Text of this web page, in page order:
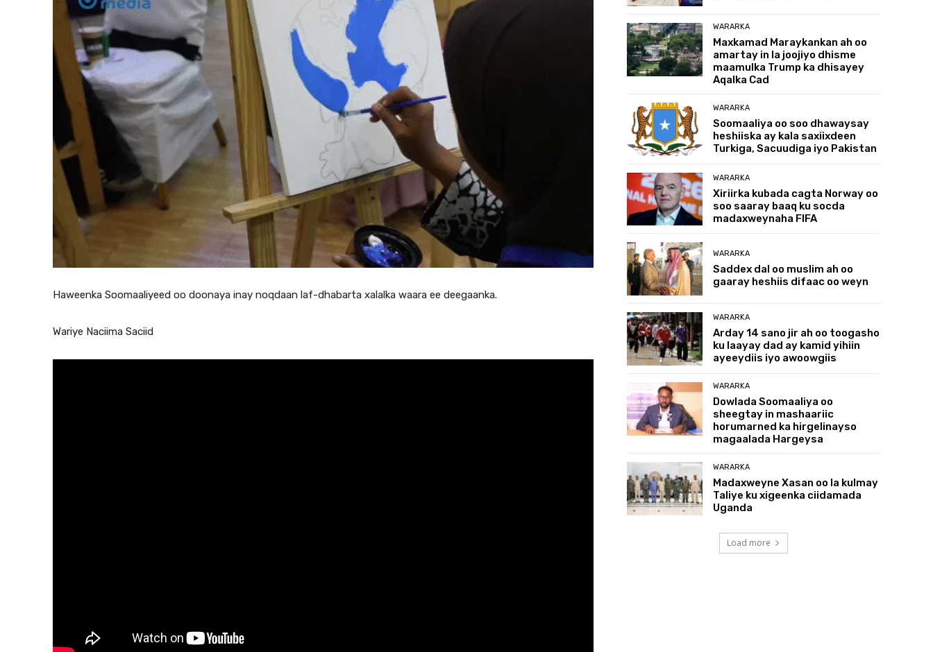
Haweenka Soomaaliyeed oo doonaya inay noqdaan laf-dhabarta xalalka waara ee deegaanka.
Wariye Naciima Saciid
WARARKA
Maxkamad Maraykankan ah oo
amartay in la joojiyo dhisme
maamulka Trump ka dhisayey
Aqalka Cad
WARARKA
Soomaaliya oo soo dhawaysay
heshiiska ay kala saxiixdeen
Turkiga, Sacuudiga iyo Pakistan
WARARKA
Xiriirka kubada cagta Norway oo
soo saaray baaq ku socda
madaxweynaha FIFA
WARARKA
Saddex dal oo muslim ah oo
gaaray heshiis difaac oo weyn
WARARKA
Arday 14 sano jir ah oo toogasho
ku laayay dad ay kamid yihiin
ayeeydiis iyo awoowgiis
WARARKA
Dowlada Soomaaliya oo
sheegtay in mashaariic
horumarned ka hirgelinayso
magaalada Hargeysa
WARARKA
Madaxweyne Xasan oo la kulmay
Taliye ku xigeenka ciidamada
Uganda
Load more